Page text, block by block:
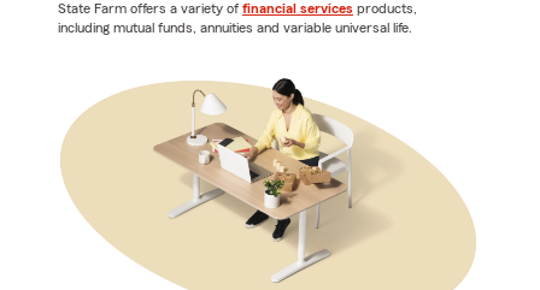
State Farm offers a variety of financial services products,
including mutual funds, annuities and variable universal life.